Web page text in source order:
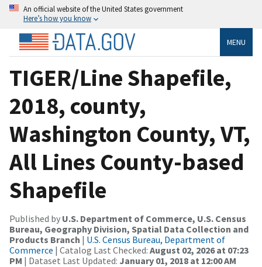
An official website of the United States government
Here’s how you know
MENU
TIGER/Line Shapefile,
2018, county,
Washington County, VT,
All Lines County-based
Shapefile
Published by U.S. Department of Commerce, U.S. Census
Bureau, Geography Division, Spatial Data Collection and
Products Branch | U.S. Census Bureau, Department of
Commerce | Catalog Last Checked: August 02, 2026 at 07:23
PM | Dataset Last Updated: January 01, 2018 at 12:00 AM